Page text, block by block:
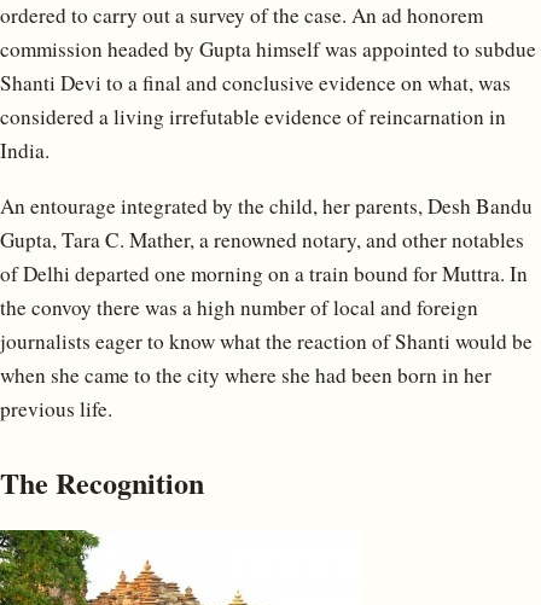
ordered to carry out a survey of the case. An ad honorem
commission headed by Gupta himself was appointed to subdue
Shanti Devi to a final and conclusive evidence on what, was
considered a living irrefutable evidence of reincarnation in
India.
An entourage integrated by the child, her parents, Desh Bandu
Gupta, Tara C. Mather, a renowned notary, and other notables
of Delhi departed one morning on a train bound for Muttra. In
the convoy there was a high number of local and foreign
journalists eager to know what the reaction of Shanti would be
when she came to the city where she had been born in her
previous life.
The Recognition